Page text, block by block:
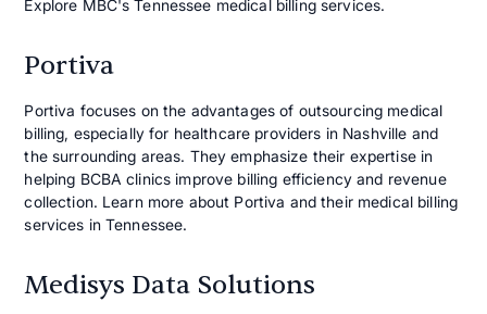
Explore MBC's Tennessee medical billing services.
Portiva
Portiva focuses on the advantages of outsourcing medical
billing, especially for healthcare providers in Nashville and
the surrounding areas. They emphasize their expertise in
helping BCBA clinics improve billing efficiency and revenue
collection. Learn more about Portiva and their medical billing
services in Tennessee.
Medisys Data Solutions